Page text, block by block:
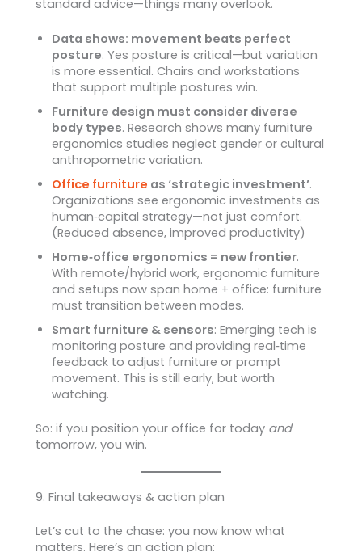
standard advice—things many overlook.
Data shows: movement beats perfect
posture. Yes posture is critical—but variation
is more essential. Chairs and workstations
that support multiple postures win.
Furniture design must consider diverse
body types. Research shows many furniture
ergonomics studies neglect gender or cultural
anthropometric variation.
Office furniture as ‘strategic investment’.
Organizations see ergonomic investments as
human‑capital strategy—not just comfort.
(Reduced absence, improved productivity)
Home‑office ergonomics = new frontier.
With remote/hybrid work, ergonomic furniture
and setups now span home + office: furniture
must transition between modes.
Smart furniture & sensors: Emerging tech is
monitoring posture and providing real‑time
feedback to adjust furniture or prompt
movement. This is still early, but worth
watching.
So: if you position your office for today and
tomorrow, you win.
9. Final takeaways & action plan
Let’s cut to the chase: you now know what
matters. Here’s an action plan: